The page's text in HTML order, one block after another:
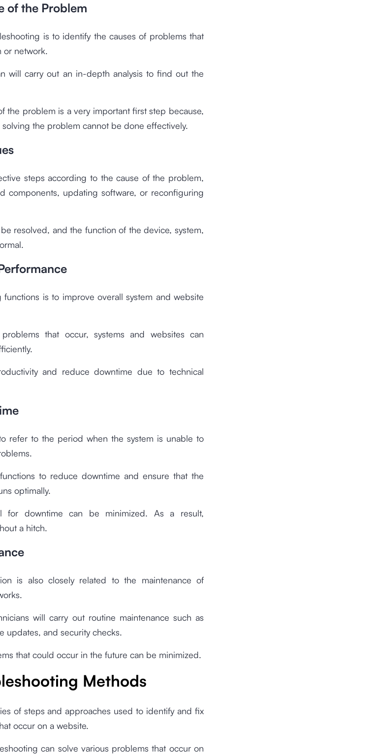
of the Problem
is to identify the causes of problems that
or network.
will carry out an in-depth analysis to find out the
the problem is a very important first step because,
the problem cannot be done effectively.
steps according to the cause of the problem,
components, updating software, or reconfiguring
resolved, and the function of the device, system,
is to improve overall system and website
that occur, systems and websites can
and reduce downtime due to technical
refer to the period when the system is unable to
to reduce downtime and ensure that the
optimally.
for downtime can be minimized. As a result,
a hitch.
is also closely related to the maintenance of
will carry out routine maintenance such as
updates, and security checks.
that could occur in the future can be minimized.
Methods
of steps and approaches used to identify and fix
occur on a website.
can solve various problems that occur on